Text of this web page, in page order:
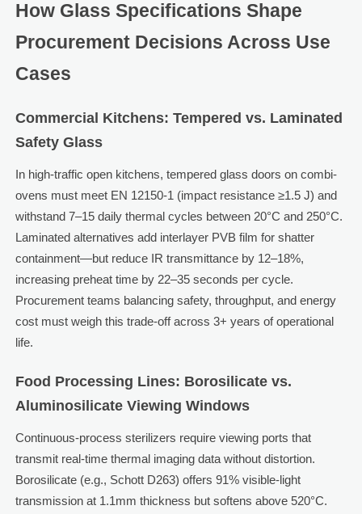
How Glass Specifications Shape
Procurement Decisions Across Use
Cases
Commercial Kitchens: Tempered vs. Laminated
Safety Glass
In high-traffic open kitchens, tempered glass doors on combi-
ovens must meet EN 12150-1 (impact resistance ≥1.5 J) and
withstand 7–15 daily thermal cycles between 20°C and 250°C.
Laminated alternatives add interlayer PVB film for shatter
containment—but reduce IR transmittance by 12–18%,
increasing preheat time by 22–35 seconds per cycle.
Procurement teams balancing safety, throughput, and energy
cost must weigh this trade-off across 3+ years of operational
life.
Food Processing Lines: Borosilicate vs.
Aluminosilicate Viewing Windows
Continuous-process sterilizers require viewing ports that
transmit real-time thermal imaging data without distortion.
Borosilicate (e.g., Schott D263) offers 91% visible-light
transmission at 1.1mm thickness but softens above 520°C.